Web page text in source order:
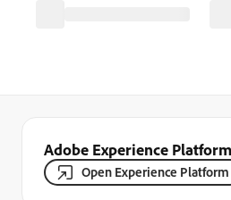
Adobe Experience
Open Experience Platform